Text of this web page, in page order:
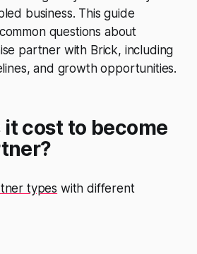
business. This guide
questions about
partner with Brick, including
and growth opportunities.
cost to become
types with different